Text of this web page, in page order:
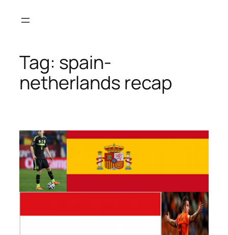
Tag: spain-
netherlands recap